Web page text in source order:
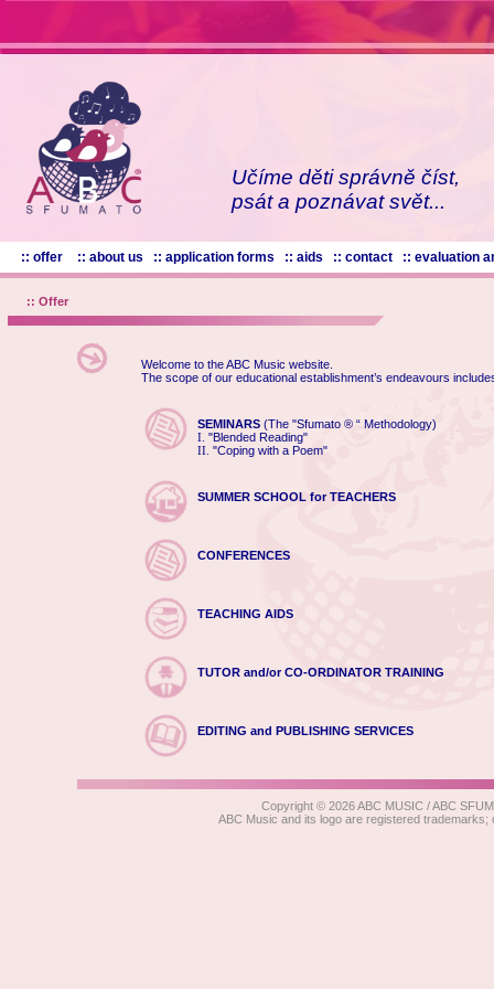
Učíme děti správně číst,
psát a poznávat svět...
:: offer :: about us :: application forms :: aids :: contact :: evaluation
:: Offer
Welcome to the ABC Music website.
The scope of our educational establishment’s endeavours
SEMINARS(The "Sfumato ® “ Methodology)
I. "Blended Reading"
II. "Coping with a Poem"
SUMMER SCHOOL for TEACHERS
CONFERENCES
TEACHING AIDS
TUTOR and/or CO-ORDINATOR TRAINING
EDITING and PUBLISHING SERVICES
Copyright © 2026 ABC MUSIC / ABC
ABC Music and its logo are registered